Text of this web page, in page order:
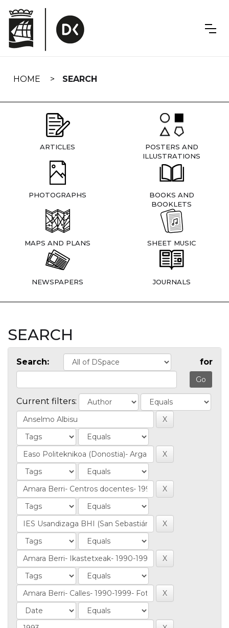
navigation
HOME SEARCH
ARTICLES
POSTERS AND
ILLUSTRATIONS
PHOTOGRAPHS
BOOKS AND
BOOKLETS
MAPS AND PLANS SHEET MUSIC
NEWSPAPERS JOURNALS
SEARCH
Search: for
Current filters: